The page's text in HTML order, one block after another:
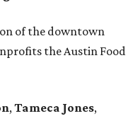
of the downtown
the Austin Food
,Tameca Jones,